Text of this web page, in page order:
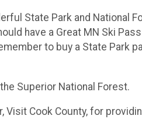
State Park and National
have a Great MN Ski
to buy a State Park
Superior National Forest.​
Cook County, for